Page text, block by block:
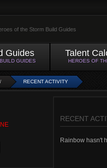
of the Storm Build Guides
Guides
GUIDES
Talent
HEROES OF
RECENT ACTIVITY
RECENT
Rainbow hasn't